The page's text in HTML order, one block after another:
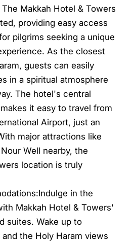
Makkah Hotel & Towers
providing easy access
pilgrims seeking a unique
As the closest
guests can easily
in a spiritual atmosphere
The hotel's central
it easy to travel from
Airport, just an
major attractions like
Well nearby, the
location is truly
in the
Makkah Hotel & Towers'
suites. Wake up to
and the Holy Haram views